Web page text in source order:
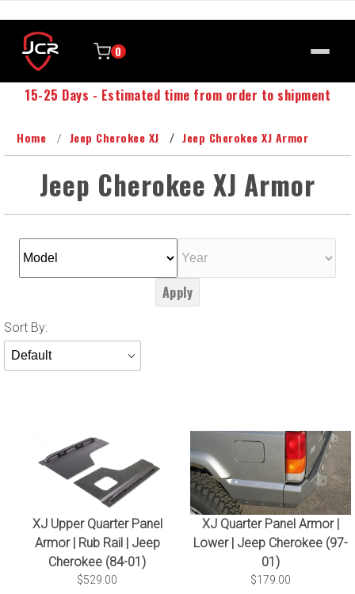
0
15-25 Days - Estimated time from order to shipment
Home Jeep Cherokee XJ Jeep Cherokee XJ Armor
Jeep Cherokee XJ Armor
Apply
Sort
Products
By
Sort By:
XJ Upper Quarter Panel
Armor | Rub Rail | Jeep
Cherokee (84-01)
$529.00
XJ Quarter Panel Armor |
Lower | Jeep Cherokee (97-
01)
$179.00